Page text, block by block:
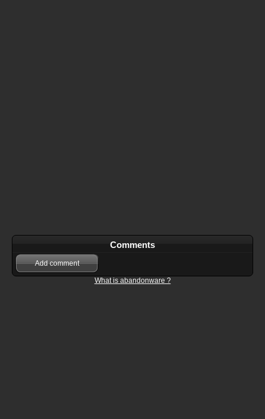
Comments
Add comment
What is abandonware ?